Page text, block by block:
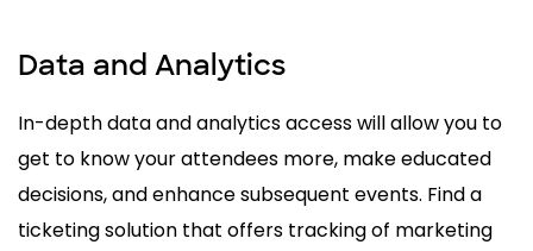
Data and Analytics
In-depth data and analytics access will allow you to
get to know your attendees more, make educated
decisions, and enhance subsequent events. Find a
ticketing solution that offers tracking of marketing